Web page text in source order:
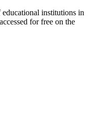
institutions in
for free on the